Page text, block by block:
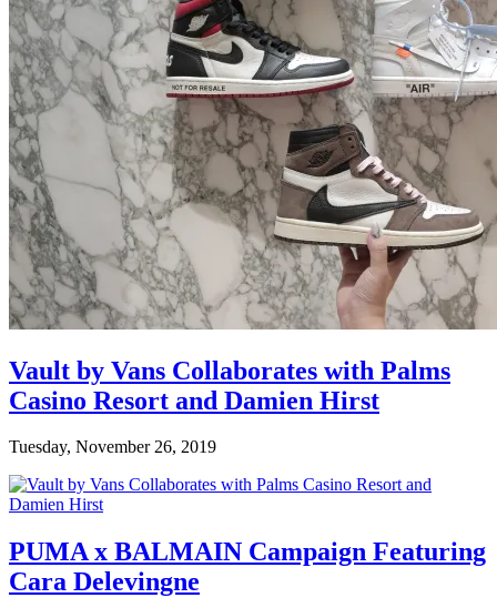
Vault by Vans Collaborates with Palms
Casino Resort and Damien Hirst
Tuesday, November 26, 2019
PUMA x BALMAIN Campaign Featuring
Cara Delevingne